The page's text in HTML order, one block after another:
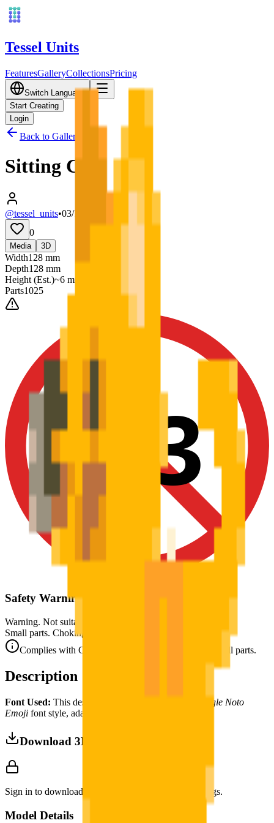
Tessel Units
FeaturesGalleryCollectionsPricing
Switch Language
Start Creating
Login
Back to Gallery
Sitting Cat
@tessel_units•03/10/2026
0
Media 3D
Width128 mm
Depth128 mm
Height (Est.)~6 mm
Parts1025
0-3
Safety Warning
Warning. Not suitable for children under 3 years.
Small parts. Choking hazard.
Complies with CE safety standards (EN 71-1) for small parts.
Description
Font Used: This design is inspired by the iconic
Google Noto
Emoji font style, adapted into high-quality pixel art.
Download 3MF
Sign in to download this model and access print settings.
Model Details